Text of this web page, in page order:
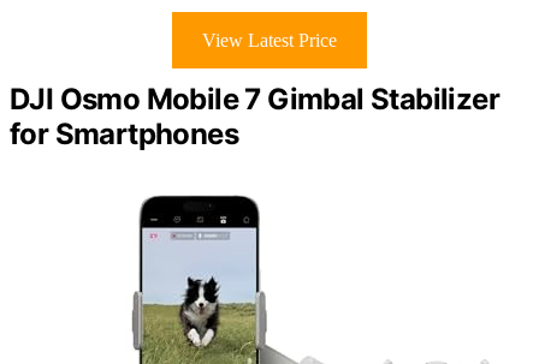
View Latest Price
DJI Osmo Mobile 7 Gimbal Stabilizer
for Smartphones